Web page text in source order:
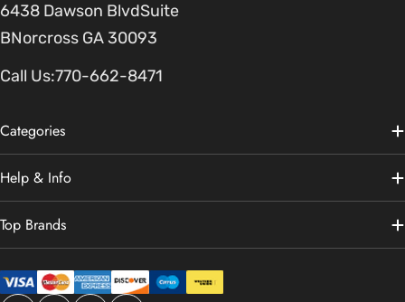
6438 Dawson BlvdSuite
BNorcross GA 30093
Call Us:770-662-8471
Categories
Help & Info
Top Brands